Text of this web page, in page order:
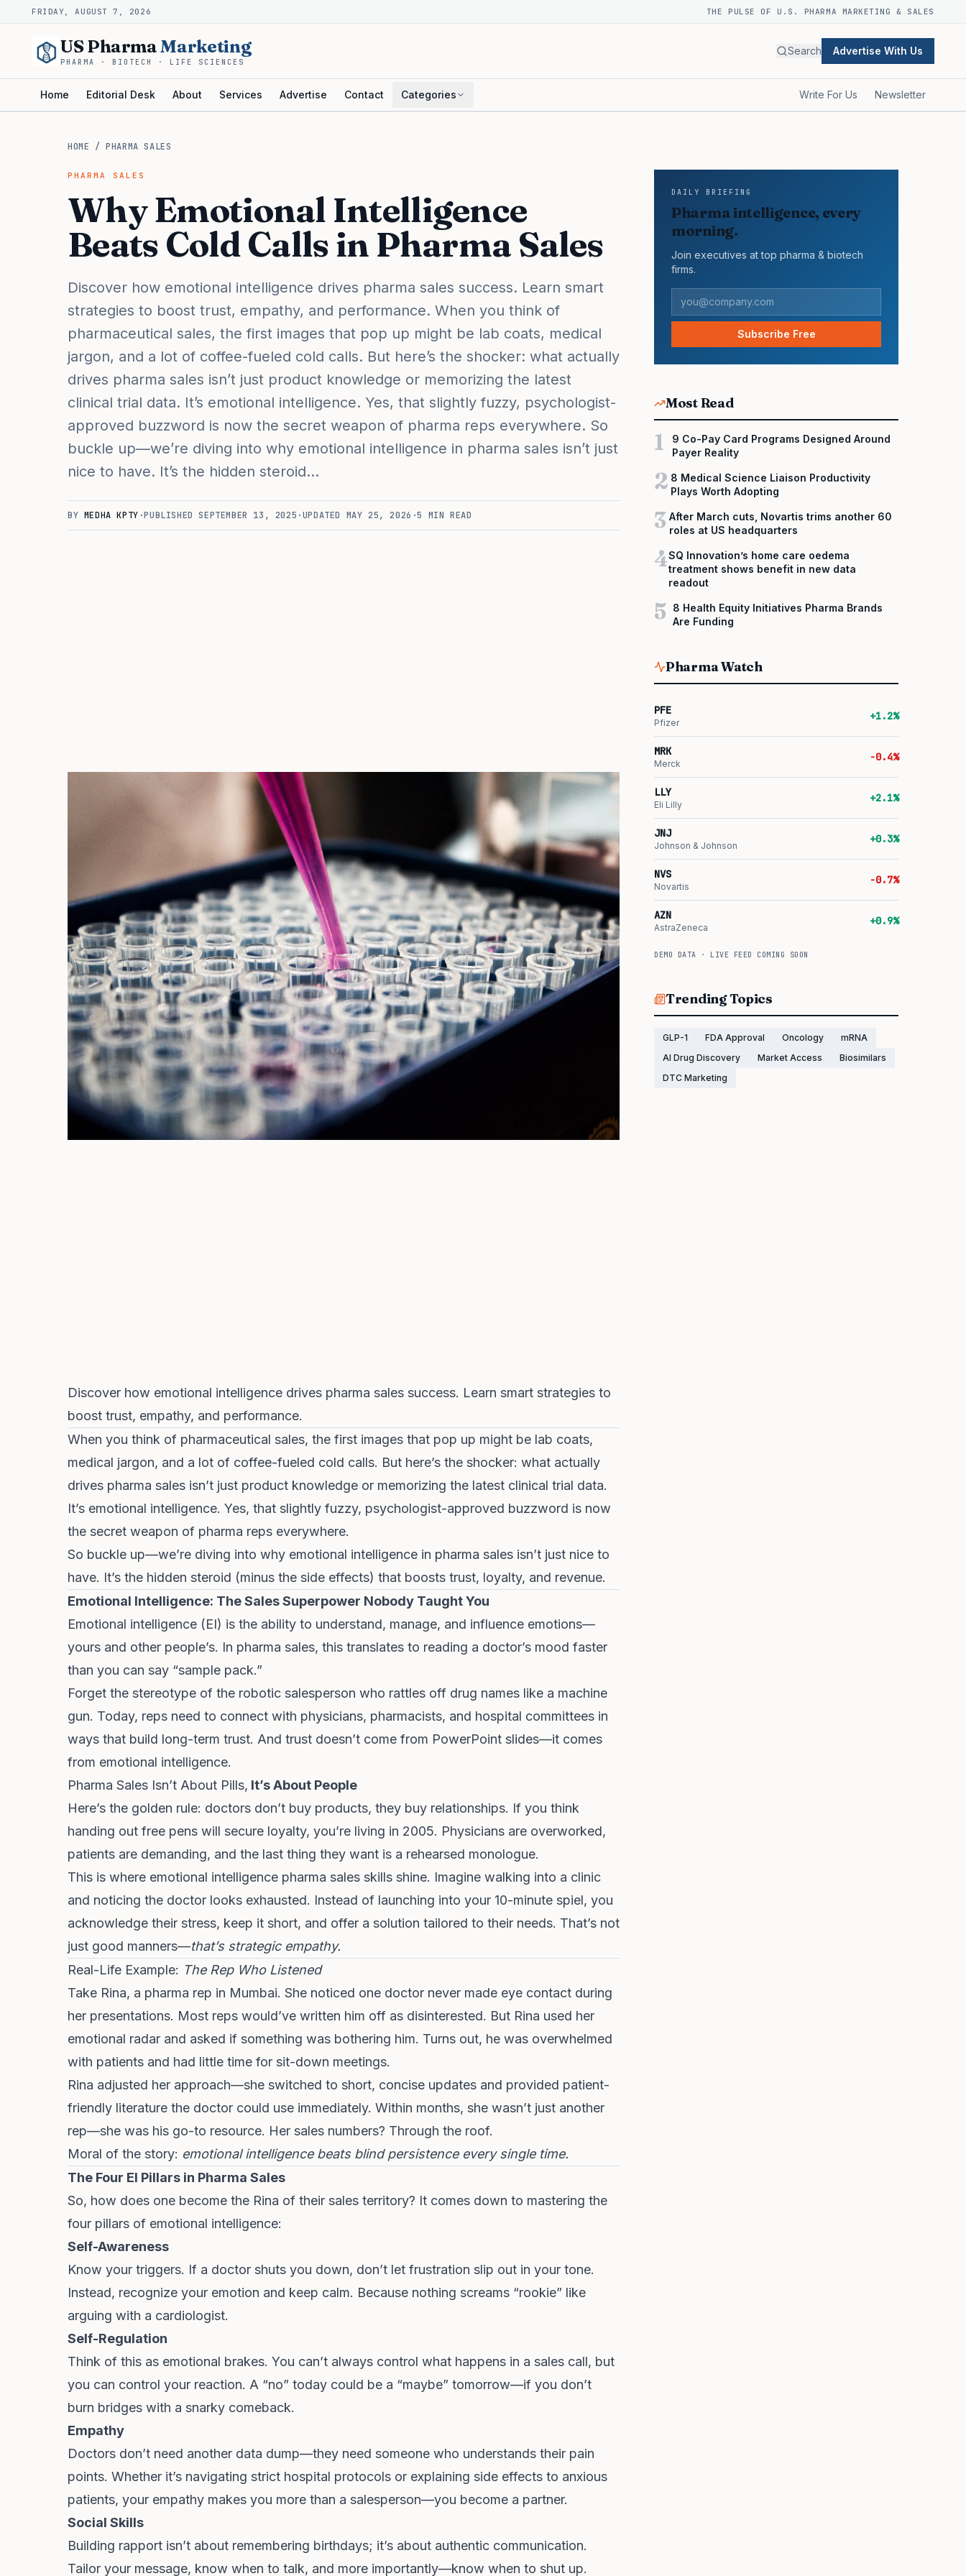
FRIDAY, AUGUST 7, 2026 THE PULSE OF U.S. PHARMA MARKETING & SALES
US PharmaMarketing
PHARMA · BIOTECH · LIFE SCIENCES
Search Advertise With Us
Home Editorial Desk About Services Advertise Contact Categories Write For Us Newsletter
HOME /PHARMA SALES
PHARMA SALES
Why Emotional Intelligence
Beats Cold Calls in Pharma Sales
Discover how emotional intelligence drives pharma sales success. Learn smart
strategies to boost trust, empathy, and performance. When you think of
pharmaceutical sales, the first images that pop up might be lab coats, medical
jargon, and a lot of coffee-fueled cold calls. But here’s the shocker: what actually
drives pharma sales isn’t just product knowledge or memorizing the latest
clinical trial data. It’s emotional intelligence. Yes, that slightly fuzzy, psychologist-
approved buzzword is now the secret weapon of pharma reps everywhere. So
buckle up—we’re diving into why emotional intelligence in pharma sales isn’t just
nice to have. It’s the hidden steroid…
BY MEDHA KPTY ·PUBLISHEDSEPTEMBER 13, 2025 ·UPDATED MAY 25, 2026 ·5 MIN READ
Discover how emotional intelligence drives pharma sales success. Learn smart strategies to
boost trust, empathy, and performance.
When you think of pharmaceutical sales, the first images that pop up might be lab coats,
medical jargon, and a lot of coffee-fueled cold calls. But here’s the shocker: what actually
drives pharma sales isn’t just product knowledge or memorizing the latest clinical trial data.
It’s emotional intelligence. Yes, that slightly fuzzy, psychologist-approved buzzword is now
the secret weapon of pharma reps everywhere.
So buckle up—we’re diving into why emotional intelligence in pharma sales isn’t just nice to
have. It’s the hidden steroid (minus the side effects) that boosts trust, loyalty, and revenue.
Emotional Intelligence: The Sales Superpower Nobody Taught You
Emotional intelligence (EI) is the ability to understand, manage, and influence emotions—
yours and other people’s. In pharma sales, this translates to reading a doctor’s mood faster
than you can say “sample pack.”
Forget the stereotype of the robotic salesperson who rattles off drug names like a machine
gun. Today, reps need to connect with physicians, pharmacists, and hospital committees in
ways that build long-term trust. And trust doesn’t come from PowerPoint slides—it comes
from emotional intelligence.
Pharma Sales Isn’t About Pills, It’s About People
Here’s the golden rule: doctors don’t buy products, they buy relationships. If you think
handing out free pens will secure loyalty, you’re living in 2005. Physicians are overworked,
patients are demanding, and the last thing they want is a rehearsed monologue.
This is where emotional intelligence pharma sales skills shine. Imagine walking into a clinic
and noticing the doctor looks exhausted. Instead of launching into your 10-minute spiel, you
acknowledge their stress, keep it short, and offer a solution tailored to their needs. That’s not
just good manners—that’s strategic empathy.
Real-Life Example: The Rep Who Listened
Take Rina, a pharma rep in Mumbai. She noticed one doctor never made eye contact during
her presentations. Most reps would’ve written him off as disinterested. But Rina used her
emotional radar and asked if something was bothering him. Turns out, he was overwhelmed
with patients and had little time for sit-down meetings.
Rina adjusted her approach—she switched to short, concise updates and provided patient-
friendly literature the doctor could use immediately. Within months, she wasn’t just another
rep—she was his go-to resource. Her sales numbers? Through the roof.
Moral of the story: emotional intelligence beats blind persistence every single time.
The Four EI Pillars in Pharma Sales
So, how does one become the Rina of their sales territory? It comes down to mastering the
four pillars of emotional intelligence:
Self-Awareness
Know your triggers. If a doctor shuts you down, don’t let frustration slip out in your tone.
Instead, recognize your emotion and keep calm. Because nothing screams “rookie” like
arguing with a cardiologist.
Self-Regulation
Think of this as emotional brakes. You can’t always control what happens in a sales call, but
you can control your reaction. A “no” today could be a “maybe” tomorrow—if you don’t
burn bridges with a snarky comeback.
Empathy
Doctors don’t need another data dump—they need someone who understands their pain
points. Whether it’s navigating strict hospital protocols or explaining side effects to anxious
patients, your empathy makes you more than a salesperson—you become a partner.
Social Skills
Building rapport isn’t about remembering birthdays; it’s about authentic communication.
Tailor your message, know when to talk, and more importantly—know when to shut up.
DAILY BRIEFING
Pharma intelligence, every
morning.
Join executives at top pharma & biotech
firms.
Subscribe Free
Most Read
1
9 Co-Pay Card Programs Designed Around
Payer Reality
2 8 Medical Science Liaison Productivity
Plays Worth Adopting
3 After March cuts, Novartis trims another 60
roles at US headquarters
4SQ Innovation’s home care oedema
treatment shows benefit in new data
readout
5
8 Health Equity Initiatives Pharma Brands
Are Funding
Pharma Watch
PFE
Pfizer
+1.2%
MRK
Merck
-0.4%
LLY
Eli Lilly
+2.1%
JNJ
Johnson & Johnson
+0.3%
NVS
Novartis
-0.7%
AZN
AstraZeneca
+0.9%
DEMO DATA · LIVE FEED COMING SOON
Trending Topics
GLP-1 FDA Approval Oncology
mRNA
AI Drug Discovery
Market Access
Biosimilars
DTC Marketing